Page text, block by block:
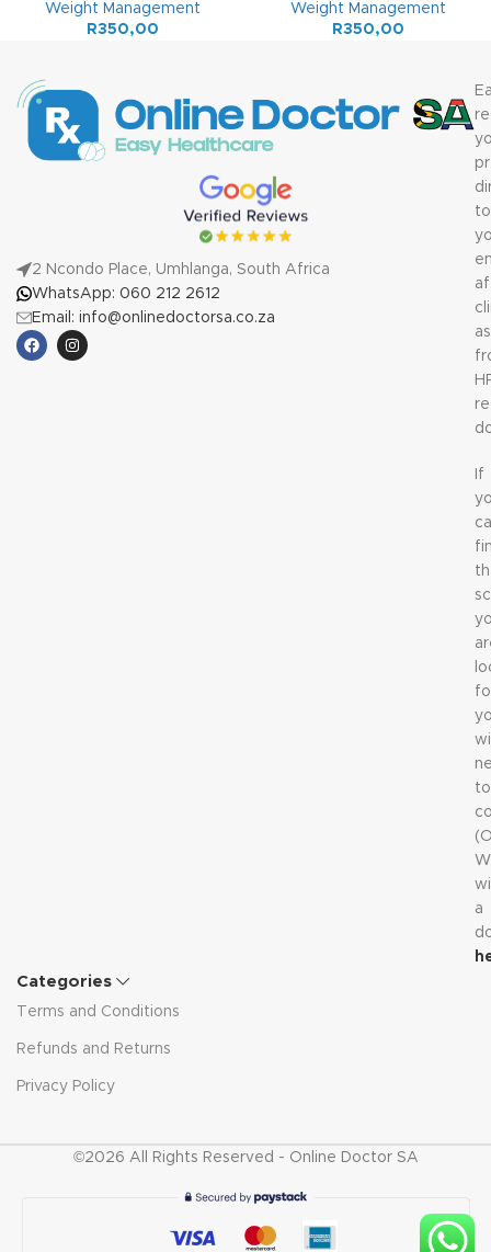
Weight Management
R350,00
Weight Management
R350,00
2 Ncondo Place, Umhlanga, South Africa
WhatsApp: 060 212 2612
Email: info@onlinedoctorsa.co.za
to
If
to
a
Categories
Terms and Conditions
Refunds and Returns
Privacy Policy
©2026 All Rights Reserved - Online Doctor SA